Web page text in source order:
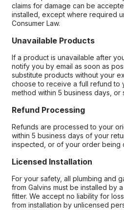
claims for damage can be
installed, except where required
Consumer Law.
Unavailable Products
If a product is unavailable after
notify you by email as soon as
substitute products without your
choose to receive a full refund to
method within 5 business days, or
Refund Processing
Refunds are processed to your
within 5 business days of your
inspected, or of your order being
Licensed Installation
For your safety, all plumbing and
from Galvins must be installed by
fitter. We accept no liability for
from installation by unlicensed